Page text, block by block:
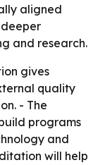
aligned
and research.
gives
quality
- The
programs
and
will help